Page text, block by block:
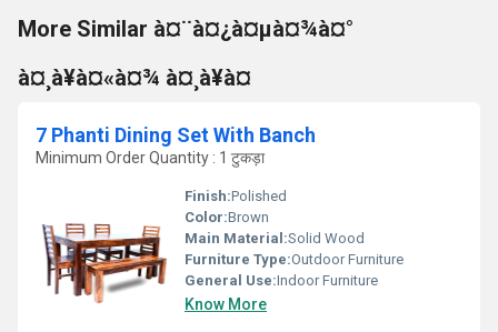
More Similar à¤¨à¤¿à¤µà¤¾à¤°
à¤¸à¥à¤«à¤¾ à¤¸à¥à¤
7 Phanti Dining Set With Banch
Minimum Order Quantity : 1 टुकड़ा
Finish:Polished
Color:Brown
Main Material:Solid Wood
Furniture Type:Outdoor Furniture
General Use:Indoor Furniture
Know More